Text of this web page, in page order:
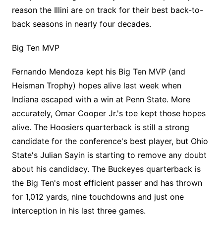
reason the Illini are on track for their best back-to-
back seasons in nearly four decades.
Big Ten MVP
Fernando Mendoza kept his Big Ten MVP (and
Heisman Trophy) hopes alive last week when
Indiana escaped with a win at Penn State. More
accurately, Omar Cooper Jr.'s toe kept those hopes
alive. The Hoosiers quarterback is still a strong
candidate for the conference's best player, but Ohio
State's Julian Sayin is starting to remove any doubt
about his candidacy. The Buckeyes quarterback is
the Big Ten's most efficient passer and has thrown
for 1,012 yards, nine touchdowns and just one
interception in his last three games.